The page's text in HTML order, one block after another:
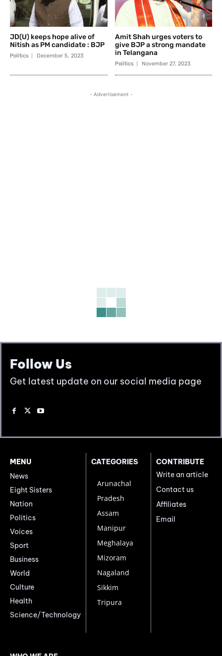
JD(U) keeps hope alive of
Nitish as PM candidate : BJP
Politics December 5, 2023
Amit Shah urges voters to
give BJP a strong mandate
in Telangana
Politics November 27, 2023
- Advertisement -
Follow Us
Get latest update on our social media page
MENU
News
Eight Sisters
Nation
Politics
Voices
Sport
Business
World
Culture
Health
Science/Technology
CATEGORIES
Arunachal
Pradesh
Assam
Manipur
Meghalaya
Mizoram
Nagaland
Sikkim
Tripura
CONTRIBUTE
Write an article
Contact us
Affiliates
Email